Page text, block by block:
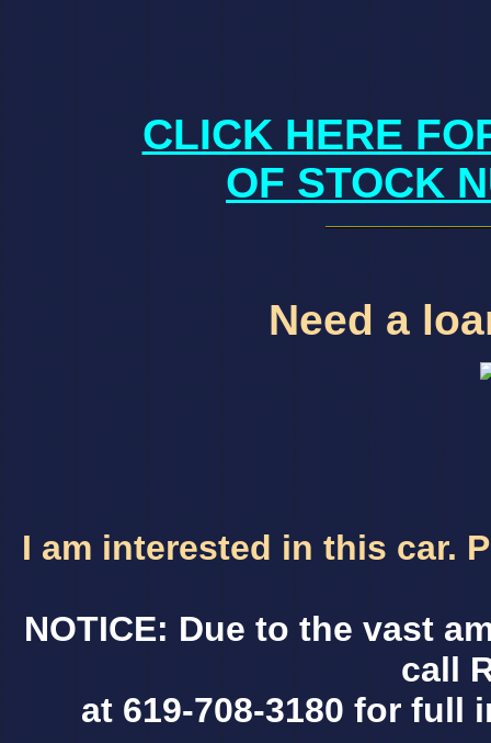
CLICK HERE
OF STOCK
Need a
I am interested in this car.
NOTICE: Due to the vast
call
at 619-708-3180 for full